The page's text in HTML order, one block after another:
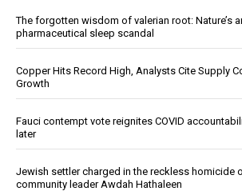
The forgotten wisdom of valerian root: Nature’s
pharmaceutical sleep scandal
Copper Hits Record High, Analysts Cite Supply
Growth
Fauci contempt vote reignites COVID
later
Jewish settler charged in the reckless homicide
community leader Awdah Hathaleen